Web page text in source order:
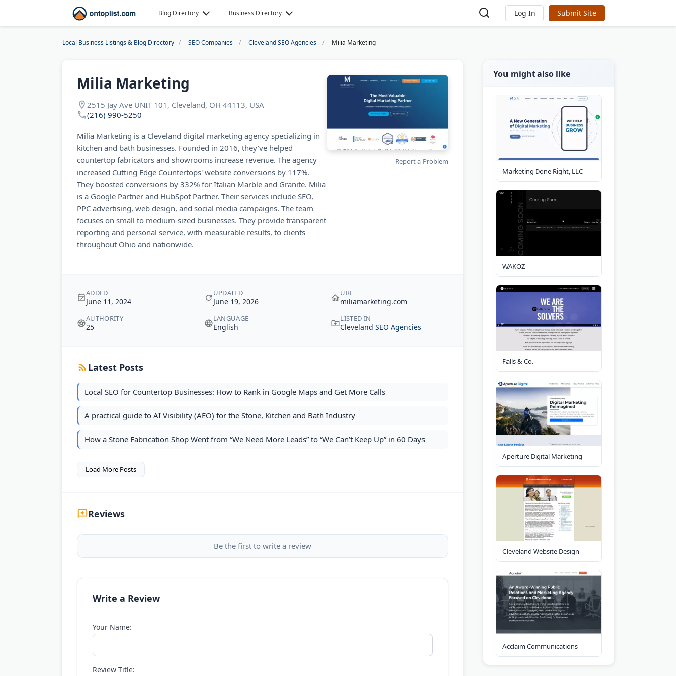
Blog Directory Business Directory Log In Submit Site
Local Business Listings & Blog Directory SEO Companies Cleveland SEO Agencies Milia Marketing
Milia Marketing
2515 Jay Ave UNIT 101, Cleveland, OH 44113, USA
(216) 990-5250
Milia Marketing is a Cleveland digital marketing agency specializing in
kitchen and bath businesses. Founded in 2016, they've helped
countertop fabricators and showrooms increase revenue. The agency
increased Cutting Edge Countertops' website conversions by 117%.
They boosted conversions by 332% for Italian Marble and Granite. Milia
is a Google Partner and HubSpot Partner. Their services include SEO,
PPC advertising, web design, and social media campaigns. The team
focuses on small to medium-sized businesses. They provide transparent
reporting and personal service, with measurable results, to clients
throughout Ohio and nationwide.
Report a Problem
ADDED
June 11, 2024
UPDATED
June 19, 2026
URL
miliamarketing.com
AUTHORITY
25
LANGUAGE
English
LISTED IN
Cleveland SEO Agencies
Latest Posts
Local SEO for Countertop Businesses: How to Rank in Google Maps and Get More Calls
A practical guide to AI Visibility (AEO) for the Stone, Kitchen and Bath Industry
How a Stone Fabrication Shop Went from “We Need More Leads” to “We Can’t Keep Up” in 60 Days
Load More Posts
Reviews
Be the first to write a review
Write a Review
Your Name:
Review Title:
You might also like
Marketing Done Right, LLC
WAKOZ
Falls & Co.
Aperture Digital Marketing
Cleveland Website Design
Acclaim Communications